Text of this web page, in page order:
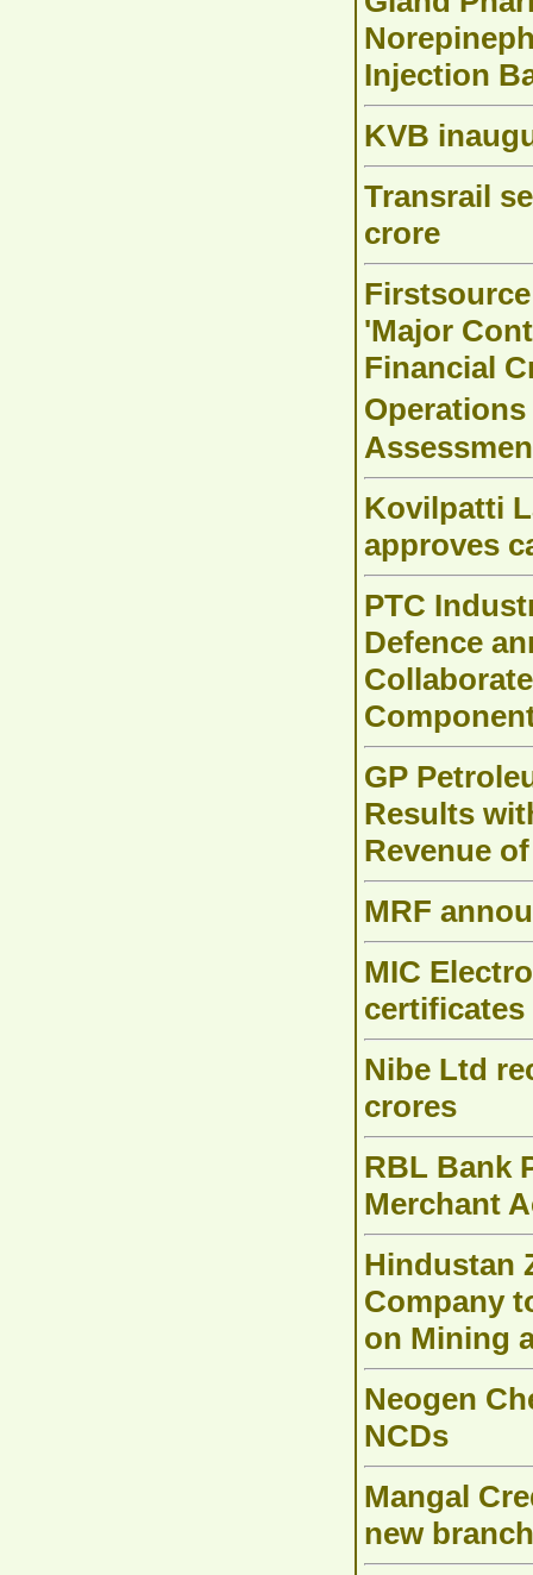
Injection
KVB
Transrail
crore
'Major
Financial
Kovilpatti
approves
PTC
Defence
GP
Results
Revenue
MRF
MIC
certificates
Nibe Ltd
crores
RBL Bank
Merchant
Hindustan
Company
on Mining
Neogen
NCDs
Mangal
new